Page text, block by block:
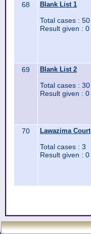
68 Blank List 1
Total cases : 50
Result given : 0
69 Blank List 2
Total cases : 30
Result given : 0
70 Lawazima Court
Total cases : 3
Result given : 0